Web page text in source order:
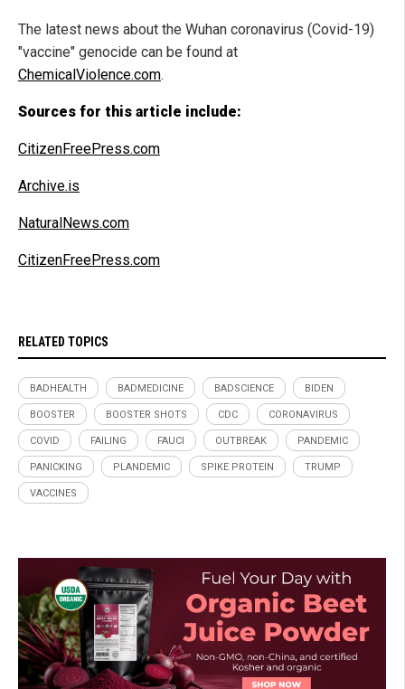
The latest news about the Wuhan coronavirus (Covid-19)
"vaccine" genocide can be found at
ChemicalViolence.com.
Sources for this article include:
CitizenFreePress.com
Archive.is
NaturalNews.com
CitizenFreePress.com
RELATED TOPICS
BADHEALTH BADMEDICINE BADSCIENCE BIDEN
BOOSTER BOOSTER SHOTS CDC CORONAVIRUS
COVID FAILING FAUCI OUTBREAK PANDEMIC
PANICKING PLANDEMIC SPIKE PROTEIN TRUMP
VACCINES